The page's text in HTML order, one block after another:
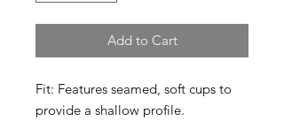
Add to Cart
Fit: Features seamed, soft cups to
provide a shallow profile.